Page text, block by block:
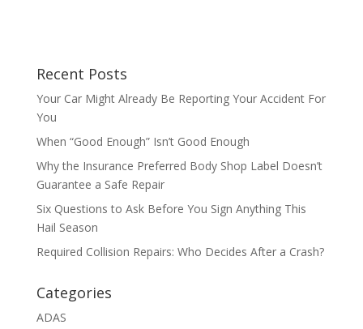
Recent Posts
Your Car Might Already Be Reporting Your Accident For
You
When “Good Enough” Isn’t Good Enough
Why the Insurance Preferred Body Shop Label Doesn’t
Guarantee a Safe Repair
Six Questions to Ask Before You Sign Anything This
Hail Season
Required Collision Repairs: Who Decides After a Crash?
Categories
ADAS